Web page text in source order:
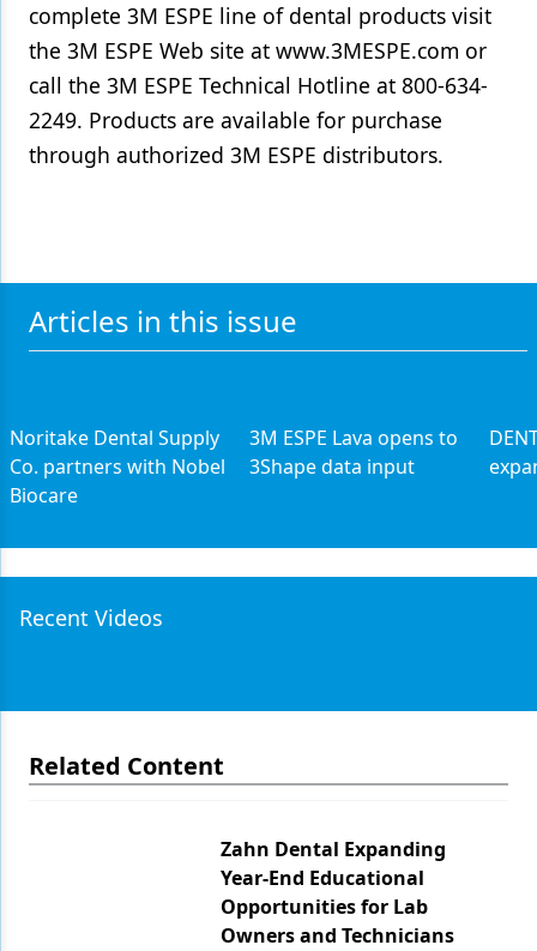
complete 3M ESPE line of dental products visit
the 3M ESPE Web site at www.3MESPE.com or
call the 3M ESPE Technical Hotline at 800-634-
2249. Products are available for purchase
through authorized 3M ESPE distributors.
Articles in this issue
Noritake Dental Supply
Co. partners with Nobel
Biocare
3M ESPE Lava opens to
3Shape data input
Recent Videos
Related Content
Zahn Dental Expanding
Year-End Educational
Opportunities for Lab
Owners and Technicians